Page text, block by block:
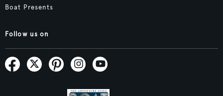
Boat Presents
Follow us on